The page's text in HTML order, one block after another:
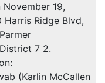
19,
Harris Ridge Blvd,
7 2.
(Karlin McCallen